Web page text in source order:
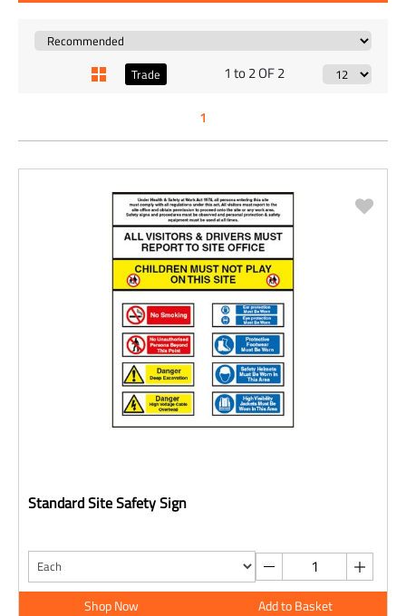
Trade 1 to 2 OF 2
1
Standard Site Safety Sign
Shop Now Add to Basket